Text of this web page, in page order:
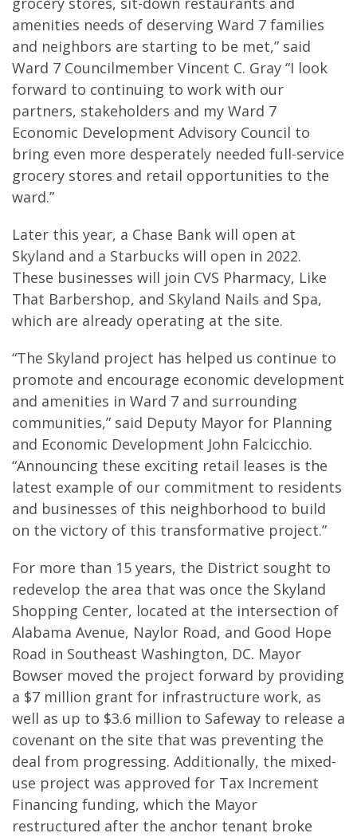
amenities needs of deserving Ward 7 families
and neighbors are starting to be met,” said
Ward 7 Councilmember Vincent C. Gray “I look
forward to continuing to work with our
partners, stakeholders and my Ward 7
Economic Development Advisory Council to
bring even more desperately needed full-service
grocery stores and retail opportunities to the
ward.”
Later this year, a Chase Bank will open at
Skyland and a Starbucks will open in 2022.
These businesses will join CVS Pharmacy, Like
That Barbershop, and Skyland Nails and Spa,
which are already operating at the site.
“The Skyland project has helped us continue to
promote and encourage economic development
and amenities in Ward 7 and surrounding
communities,” said Deputy Mayor for Planning
and Economic Development John Falcicchio.
“Announcing these exciting retail leases is the
latest example of our commitment to residents
and businesses of this neighborhood to build
on the victory of this transformative project.”
For more than 15 years, the District sought to
redevelop the area that was once the Skyland
Shopping Center, located at the intersection of
Alabama Avenue, Naylor Road, and Good Hope
Road in Southeast Washington, DC. Mayor
Bowser moved the project forward by providing
a $7 million grant for infrastructure work, as
well as up to $3.6 million to Safeway to release a
covenant on the site that was preventing the
deal from progressing. Additionally, the mixed-
use project was approved for Tax Increment
Financing funding, which the Mayor
restructured after the anchor tenant broke